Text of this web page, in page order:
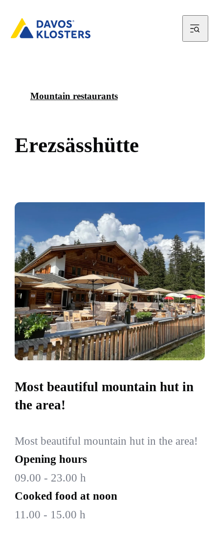
Mountain restaurants
Erezsässhütte
Most beautiful mountain hut in
the area!
Most beautiful mountain hut in the area!
Opening hours
09.00 - 23.00 h
Cooked food at noon
11.00 - 15.00 h